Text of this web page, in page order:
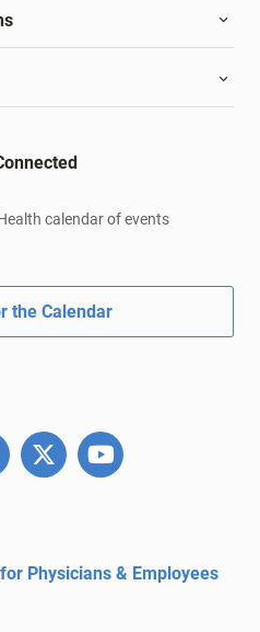
calendar of events
the Calendar
Physicians & Employees